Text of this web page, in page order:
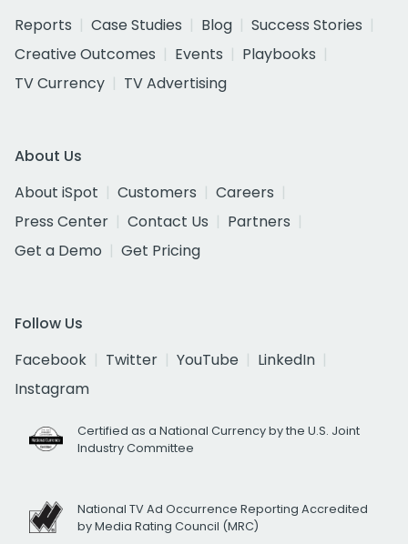
Reports
Case Studies Blog
Success Stories
Creative Outcomes
Events
Playbooks
TV Currency
TV Advertising
About Us
About iSpot
Customers
Careers
Press Center
Contact Us
Partners
Get a Demo
Get Pricing
Follow Us
Facebook
Twitter YouTube
LinkedIn
Instagram
Certified as a National Currency by the U.S. Joint
Industry Committee
National TV Ad Occurrence Reporting Accredited
by Media Rating Council (MRC)